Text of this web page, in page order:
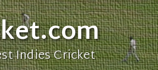
Indies Cricket